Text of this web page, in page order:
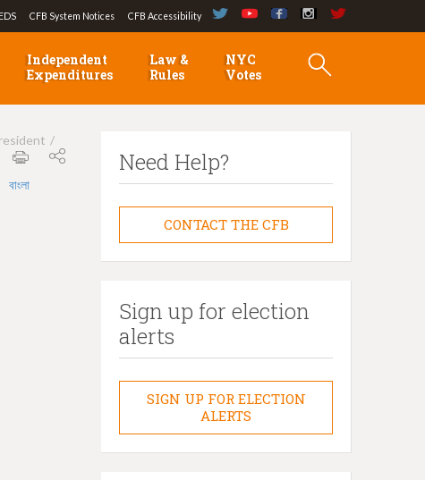
CFB System Notices CFB Accessibility
Independent
Expenditures
Law &
Rules
NYC
Votes
বাংলা
Need Help?
CONTACT THE CFB
Sign up for election
alerts
SIGN UP FOR ELECTION
ALERTS